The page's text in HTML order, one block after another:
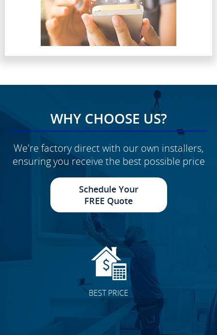
WHY CHOOSE US?
We're factory direct with our own installers,
ensuring you receive the best possible price
Schedule Your
FREE Quote
BEST PRICE